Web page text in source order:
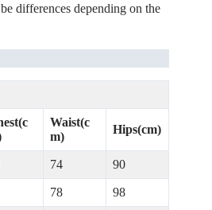
differences depending on the
Waist(c
m)
Hips(cm)
74 90
78 98